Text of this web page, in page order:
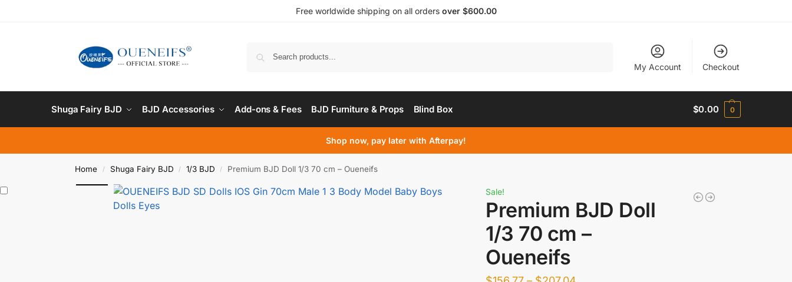
Free worldwide shipping on all orders over $600.00
My Account Checkout
Shuga Fairy BJD BJD Accessories Add-ons & Fees BJD Furniture & Props Blind Box $0.00 0
Shop now, pay later with Afterpay!
Home / Shuga Fairy BJD / 1/3 BJD / Premium BJD Doll 1/3 70 cm – Oueneifs
Sale!
Premium BJD Doll
1/3 70 cm –
Oueneifs